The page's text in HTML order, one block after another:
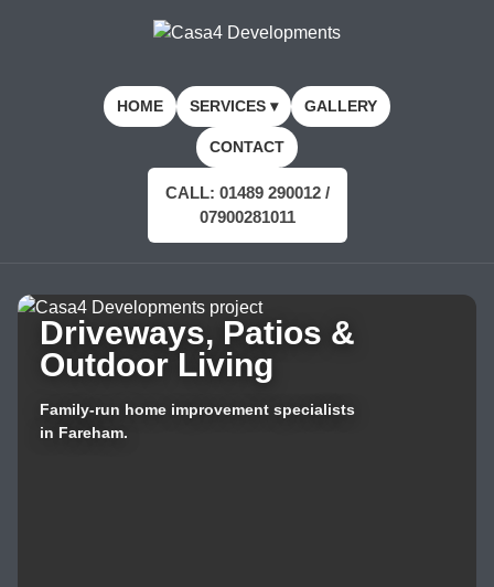
HOME SERVICES ▾ GALLERY
CONTACT
CALL: 01489 290012 /
07900281011
Driveways, Patios &
Outdoor Living
Family-run home improvement specialists
in Fareham.